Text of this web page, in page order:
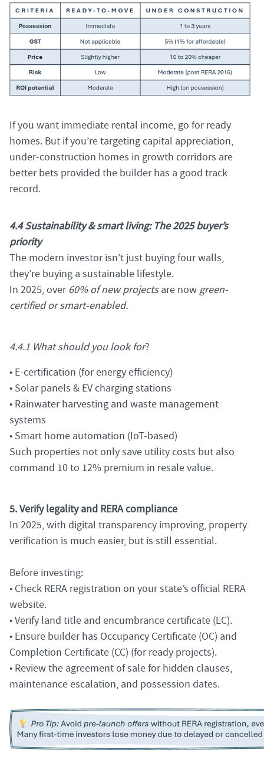
If you want immediate rental income, go for ready
homes. But if you’re targeting capital appreciation,
under-construction homes in growth corridors are
better bets provided the builder has a good track
record.
4.4 Sustainability & smart living: The 2025 buyer’s
priority
The modern investor isn’t just buying four walls,
they’re buying a sustainable lifestyle.
In 2025, over 60% of new projectsare now green-
certified or smart-enabled.
4.4.1 What should you look for?
• E-certification (for energy efficiency)
• Solar panels & EV charging stations
• Rainwater harvesting and waste management
systems
• Smart home automation (IoT-based)
Such properties not only save utility costs but also
command 10 to 12% premium in resale value.
5. Verify legality and RERA compliance
In 2025, with digital transparency improving, property
verification is much easier, but is still essential.
Before investing:
• Check RERA registration on your state’s official RERA
website.
• Verify land title and encumbrance certificate (EC).
• Ensure builder has Occupancy Certificate (OC) and
Completion Certificate (CC) (for ready projects).
• Review the agreement of sale for hidden clauses,
maintenance escalation, and possession dates.